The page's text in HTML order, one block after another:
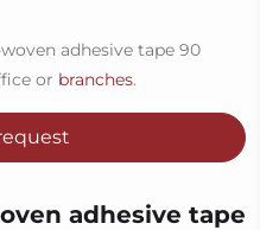
adhesive tape 90
or branches.
adhesive tape